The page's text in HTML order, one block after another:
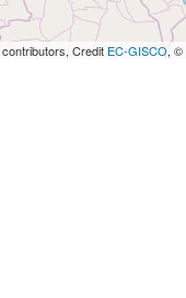
contributors, Credit EC-GISCO, ©